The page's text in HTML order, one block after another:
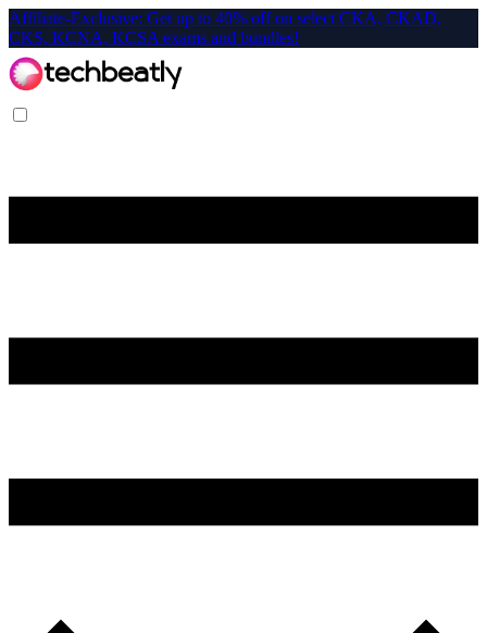
Affiliate-Exclusive: Get up to 40% off on select CKA, CKAD,
CKS, KCNA, KCSA exams and bundles!